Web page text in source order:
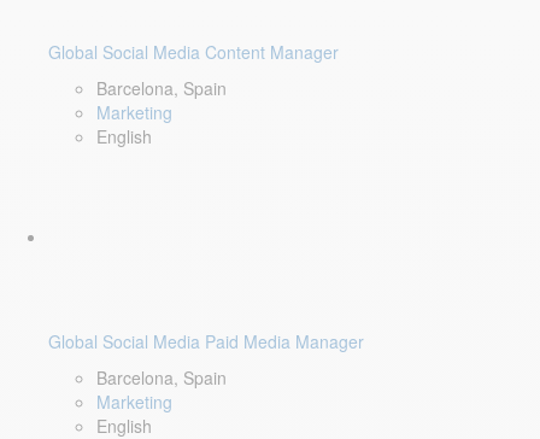
Global Social Media Content Manager
Barcelona, Spain
Marketing
English
Global Social Media Paid Media Manager
Barcelona, Spain
Marketing
English